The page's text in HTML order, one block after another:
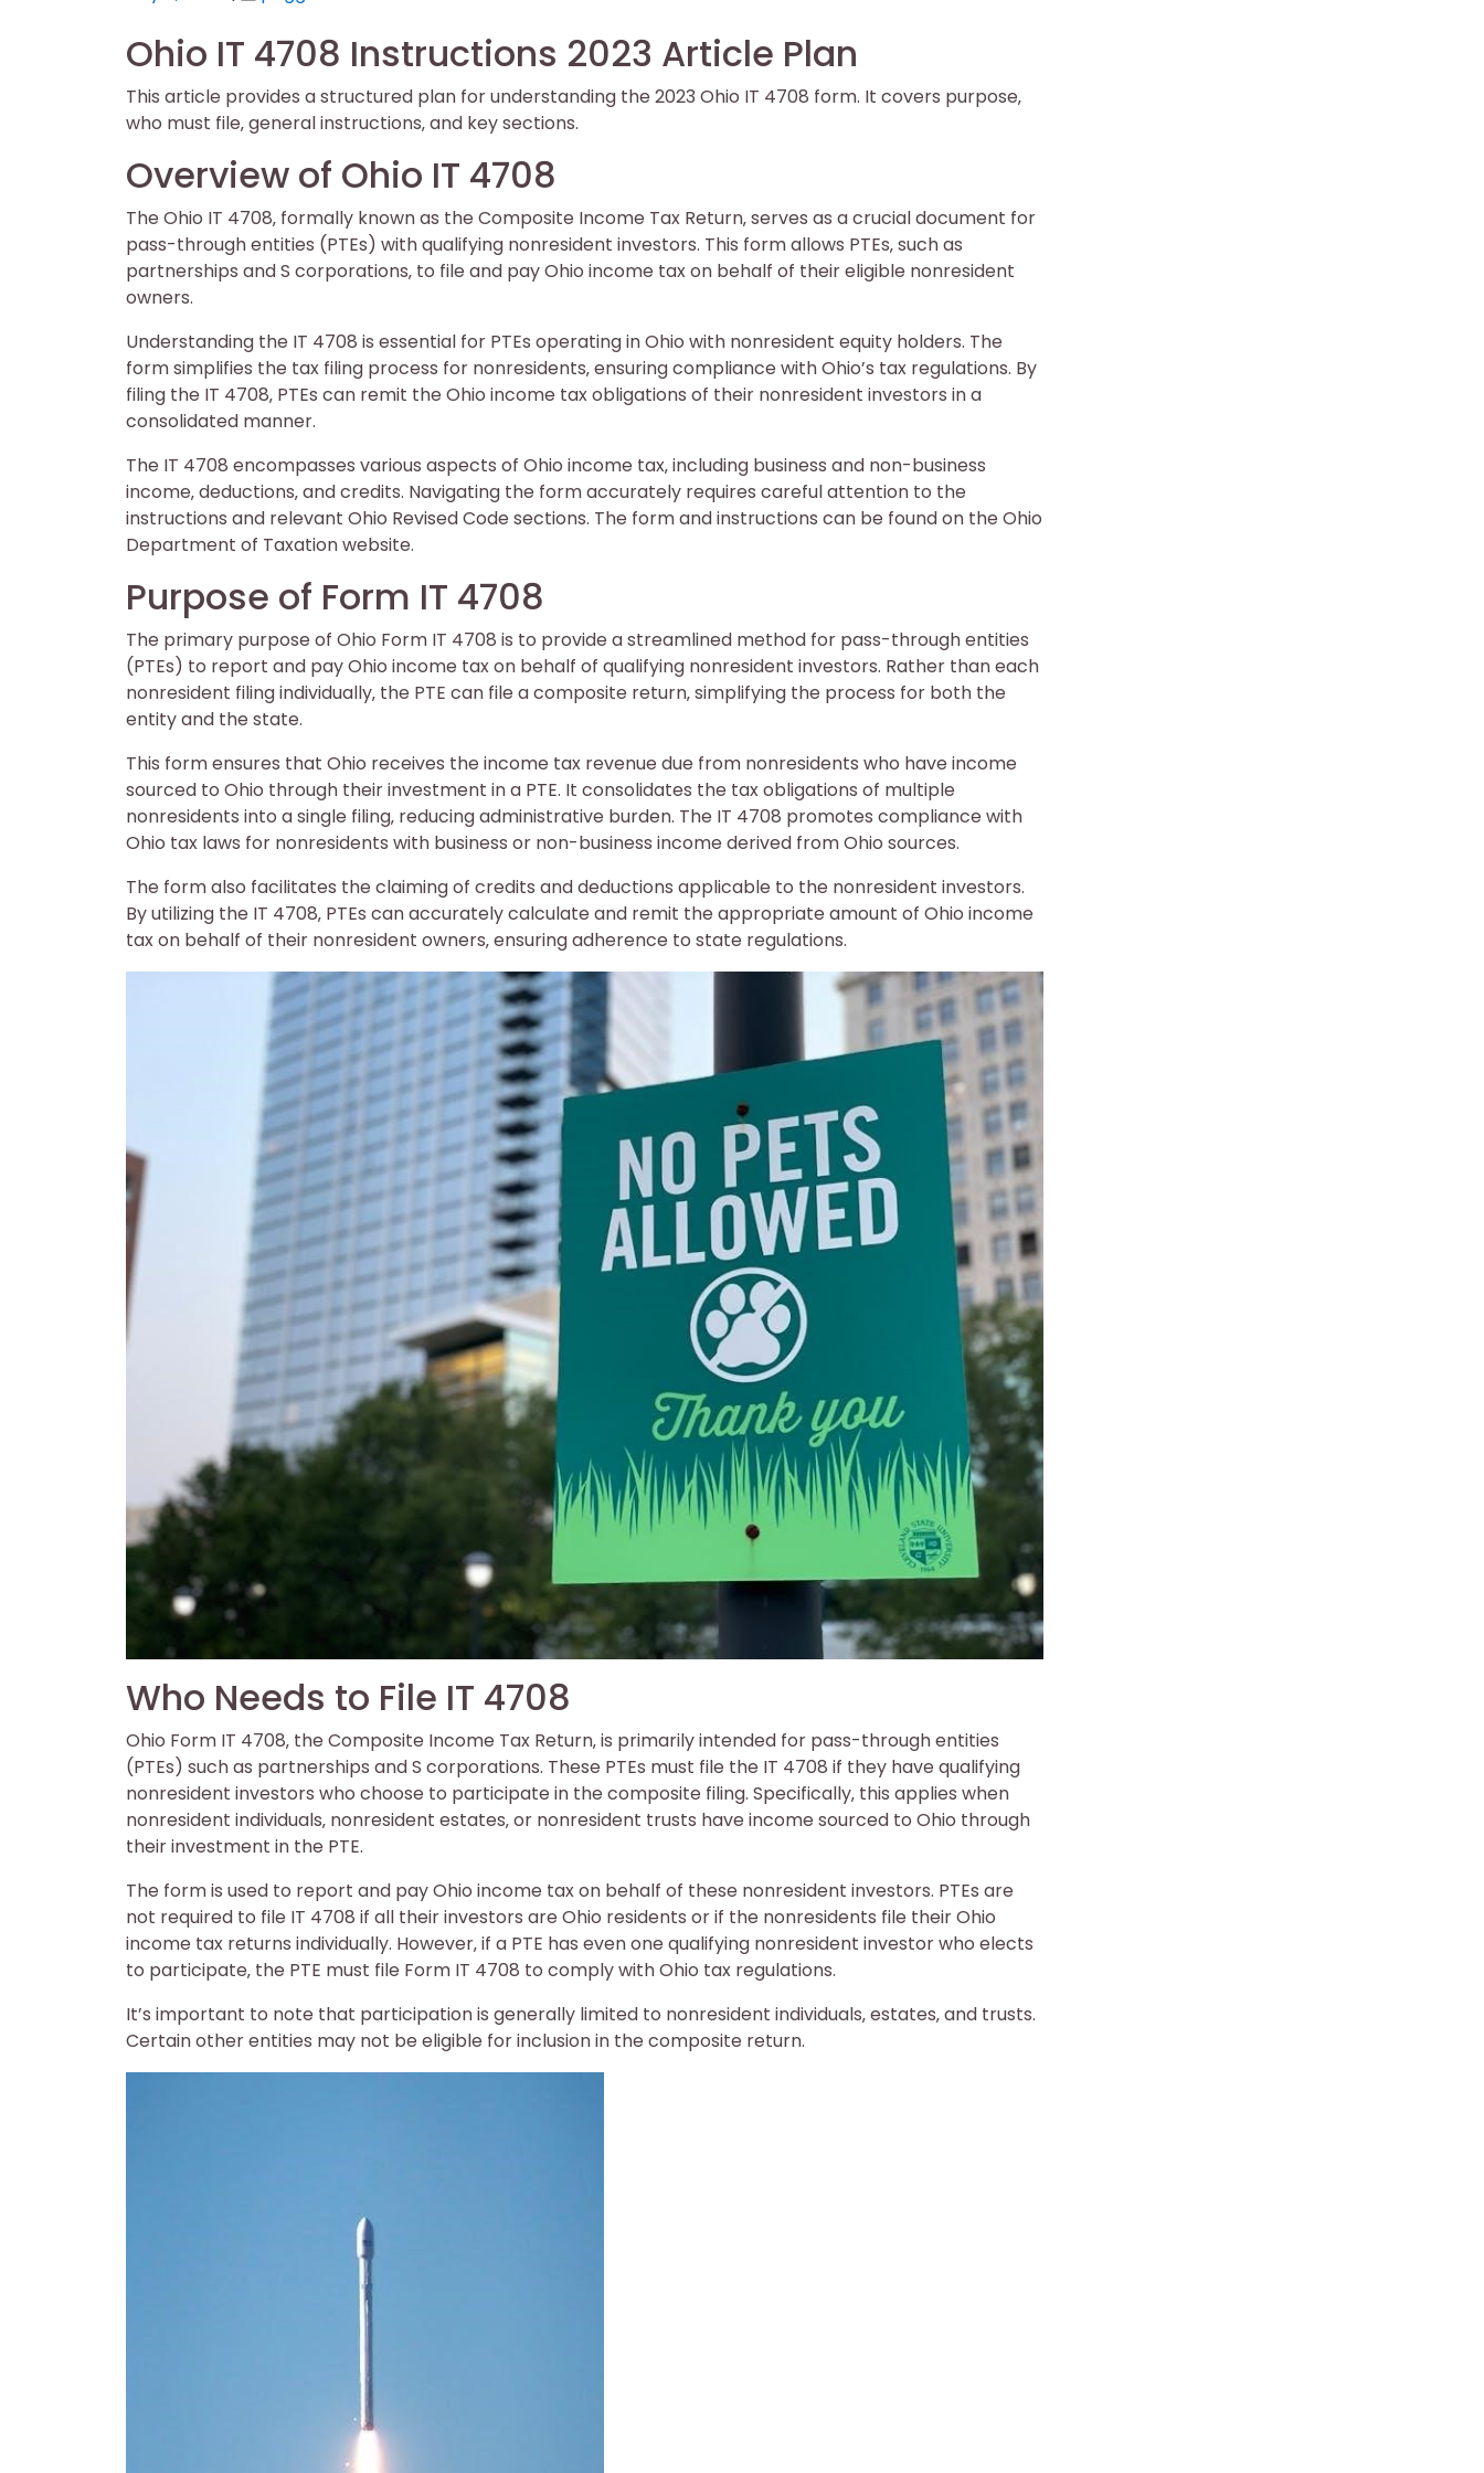
Ohio IT 4708 Instructions 2023 Article Plan
This article provides a structured plan for understanding the 2023 Ohio IT 4708 form. It covers purpose‚
who must file‚ general instructions‚ and key sections.
Overview of Ohio IT 4708
The Ohio IT 4708‚ formally known as the Composite Income Tax Return‚ serves as a crucial document for
pass-through entities (PTEs) with qualifying nonresident investors. This form allows PTEs‚ such as
partnerships and S corporations‚ to file and pay Ohio income tax on behalf of their eligible nonresident
owners.
Understanding the IT 4708 is essential for PTEs operating in Ohio with nonresident equity holders. The
form simplifies the tax filing process for nonresidents‚ ensuring compliance with Ohio’s tax regulations. By
filing the IT 4708‚ PTEs can remit the Ohio income tax obligations of their nonresident investors in a
consolidated manner.
The IT 4708 encompasses various aspects of Ohio income tax‚ including business and non-business
income‚ deductions‚ and credits. Navigating the form accurately requires careful attention to the
instructions and relevant Ohio Revised Code sections. The form and instructions can be found on the Ohio
Department of Taxation website.
Purpose of Form IT 4708
The primary purpose of Ohio Form IT 4708 is to provide a streamlined method for pass-through entities
(PTEs) to report and pay Ohio income tax on behalf of qualifying nonresident investors. Rather than each
nonresident filing individually‚ the PTE can file a composite return‚ simplifying the process for both the
entity and the state.
This form ensures that Ohio receives the income tax revenue due from nonresidents who have income
sourced to Ohio through their investment in a PTE. It consolidates the tax obligations of multiple
nonresidents into a single filing‚ reducing administrative burden. The IT 4708 promotes compliance with
Ohio tax laws for nonresidents with business or non-business income derived from Ohio sources.
The form also facilitates the claiming of credits and deductions applicable to the nonresident investors.
By utilizing the IT 4708‚ PTEs can accurately calculate and remit the appropriate amount of Ohio income
tax on behalf of their nonresident owners‚ ensuring adherence to state regulations.
Who Needs to File IT 4708
Ohio Form IT 4708‚ the Composite Income Tax Return‚ is primarily intended for pass-through entities
(PTEs) such as partnerships and S corporations. These PTEs must file the IT 4708 if they have qualifying
nonresident investors who choose to participate in the composite filing. Specifically‚ this applies when
nonresident individuals‚ nonresident estates‚ or nonresident trusts have income sourced to Ohio through
their investment in the PTE.
The form is used to report and pay Ohio income tax on behalf of these nonresident investors. PTEs are
not required to file IT 4708 if all their investors are Ohio residents or if the nonresidents file their Ohio
income tax returns individually. However‚ if a PTE has even one qualifying nonresident investor who elects
to participate‚ the PTE must file Form IT 4708 to comply with Ohio tax regulations.
It’s important to note that participation is generally limited to nonresident individuals‚ estates‚ and trusts.
Certain other entities may not be eligible for inclusion in the composite return.